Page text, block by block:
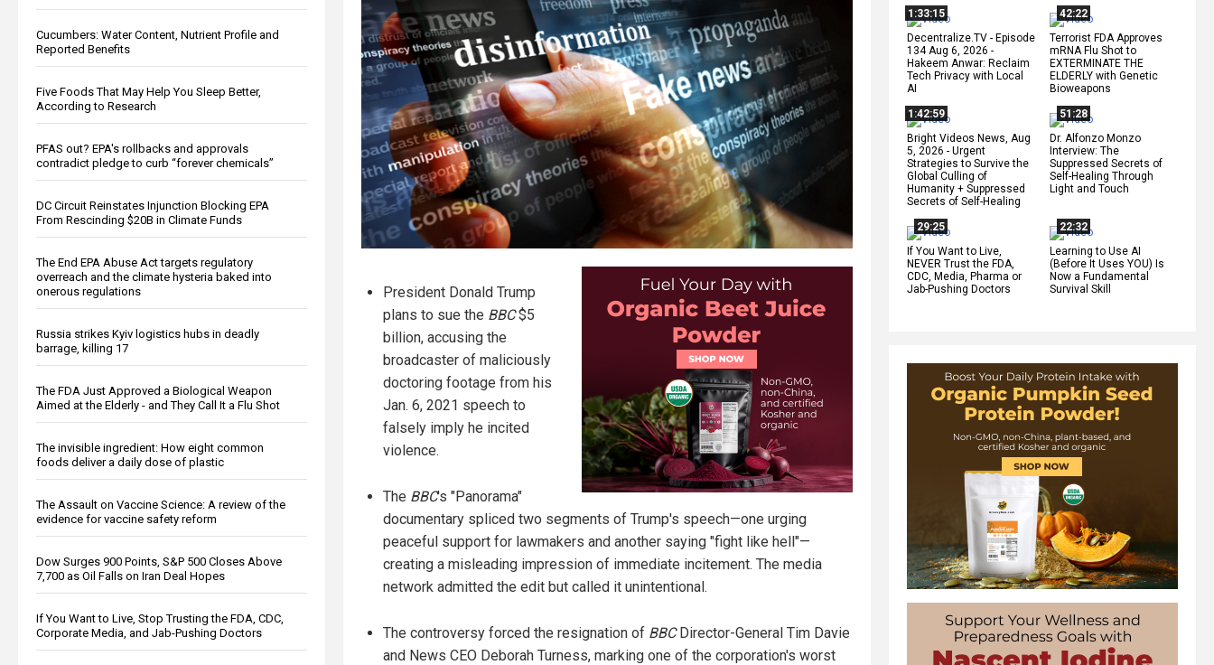
Cucumbers: Water Content, Nutrient Profile and
Reported Benefits
Five Foods That May Help You Sleep Better,
According to Research
PFAS out? EPA's rollbacks and approvals
contradict pledge to curb “forever chemicals”
DC Circuit Reinstates Injunction Blocking EPA
From Rescinding $20B in Climate Funds
The End EPA Abuse Act targets regulatory
overreach and the climate hysteria baked into
onerous regulations
Russia strikes Kyiv logistics hubs in deadly
barrage, killing 17
The FDA Just Approved a Biological Weapon
Aimed at the Elderly - and They Call It a Flu Shot
The invisible ingredient: How eight common
foods deliver a daily dose of plastic
The Assault on Vaccine Science: A review of the
evidence for vaccine safety reform
Dow Surges 900 Points, S&P 500 Closes Above
7,700 as Oil Falls on Iran Deal Hopes
If You Want to Live, Stop Trusting the FDA, CDC,
Corporate Media, and Jab-Pushing Doctors
1:33:15
Decentralize.TV - Episode
134 Aug 6, 2026 -
Hakeem Anwar: Reclaim
Tech Privacy with Local
AI
42:22
Terrorist FDA Approves
mRNA Flu Shot to
EXTERMINATE THE
ELDERLY with Genetic
Bioweapons
1:42:59
Bright Videos News, Aug
5, 2026 - Urgent
Strategies to Survive the
Global Culling of
Humanity + Suppressed
Secrets of Self-Healing
51:28
Dr. Alfonzo Monzo
Interview: The
Suppressed Secrets of
Self-Healing Through
Light and Touch
29:25
If You Want to Live,
NEVER Trust the FDA,
CDC, Media, Pharma or
Jab-Pushing Doctors
22:32
Learning to Use AI
(Before It Uses YOU) Is
Now a Fundamental
Survival Skill
President Donald Trump
plans to sue the BBC$5
billion, accusing the
broadcaster of maliciously
doctoring footage from his
Jan. 6, 2021 speech to
falsely imply he incited
violence.
The BBC's "Panorama"
documentary spliced two segments of Trump's speech—one urging
peaceful support for lawmakers and another saying "fight like hell"—
creating a misleading impression of immediate incitement. The media
network admitted the edit but called it unintentional.
The controversy forced the resignation of BBCDirector-General Tim Davie
and News CEO Deborah Turness, marking one of the corporation's worst